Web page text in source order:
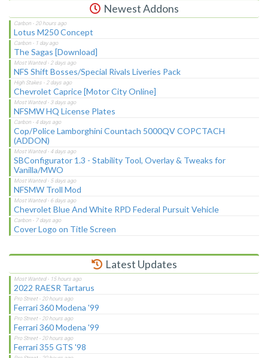
Newest Addons
Lotus M250 Concept
The Sagas [Download]
NFS Shift Bosses/Special Rivals Liveries Pack
Chevrolet Caprice [Motor City Online]
NFSMW HQ License Plates
Cop/Police Lamborghini Countach 5000QV COPCTACH
(ADDON)
SBConfigurator 1.3 - Stability Tool, Overlay & Tweaks for
Vanilla/MWO
NFSMW Troll Mod
Chevrolet Blue And White RPD Federal Pursuit Vehicle
Cover Logo on Title Screen
Latest Updates
2022 RAESR Tartarus
Ferrari 360 Modena '99
Ferrari 360 Modena '99
Ferrari 355 GTS '98